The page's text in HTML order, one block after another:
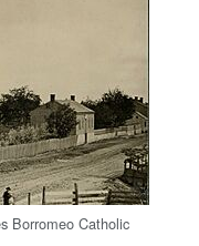
Borromeo Catholic